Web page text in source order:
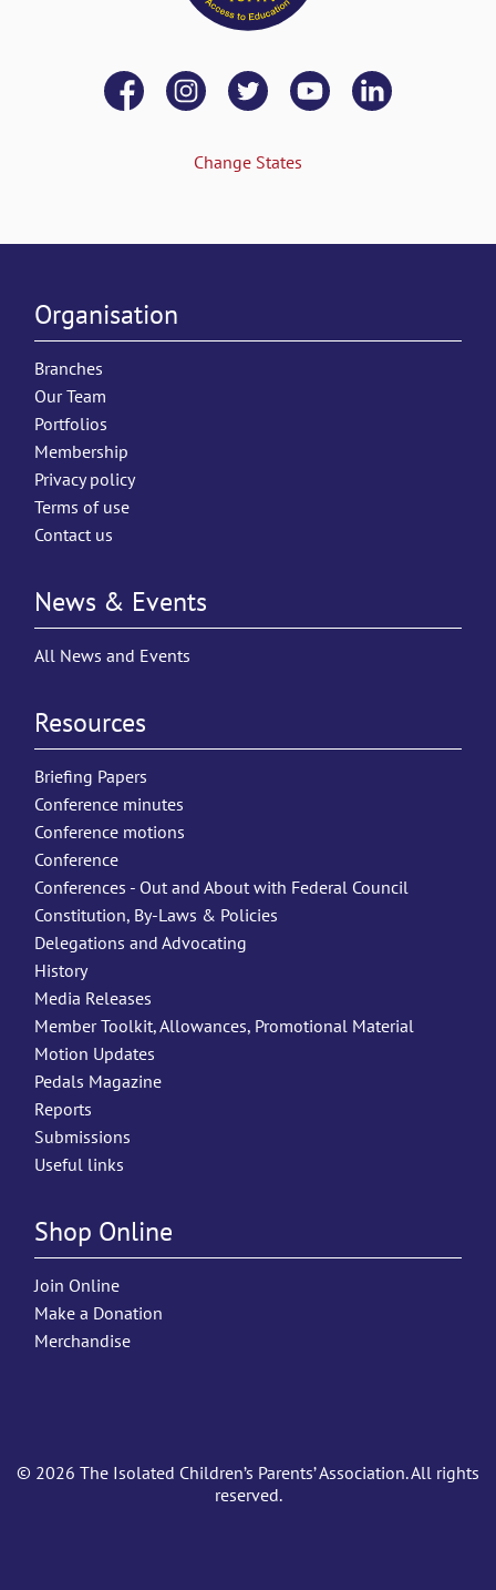
Change States
Organisation
Branches
Our Team
Portfolios
Membership
Privacy policy
Terms of use
Contact us
News & Events
All News and Events
Resources
Briefing Papers
Conference minutes
Conference motions
Conference
Conferences - Out and About with Federal Council
Constitution, By-Laws & Policies
Delegations and Advocating
History
Media Releases
Member Toolkit, Allowances, Promotional Material
Motion Updates
Pedals Magazine
Reports
Submissions
Useful links
Shop Online
Join Online
Make a Donation
Merchandise
© 2026 The Isolated Children’s Parents’ Association. All rights
reserved.